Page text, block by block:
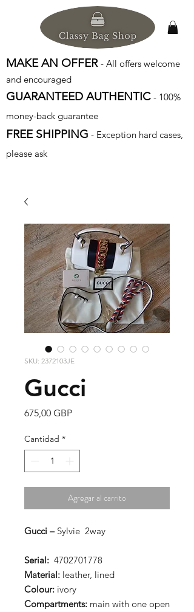
MAKE AN OFFER - All offers welcome
and encouraged
GUARANTEED AUTHENTIC - 100%
money-back guarantee
FREE SHIPPING - Exception hard cases,
please ask
SKU: 2372103JE
Gucci
675,00 GBPPrecio
Cantidad *
Agregar al carrito
Gucci –Sylvie 2way
Serial: 4702701778
Material: leather, lined
Colour: ivory
Compartments: main with one open